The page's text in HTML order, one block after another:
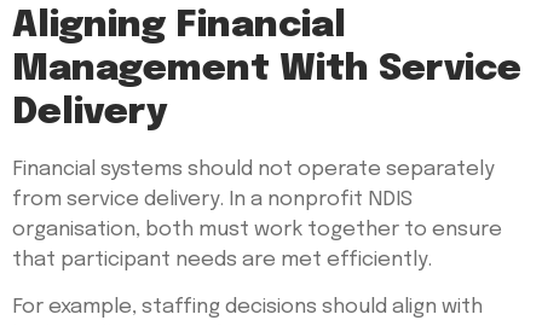
Aligning Financial
Management With Service
Delivery
Financial systems should not operate separately
from service delivery. In a nonprofit NDIS
organisation, both must work together to ensure
that participant needs are met efficiently.
For example, staffing decisions should align with